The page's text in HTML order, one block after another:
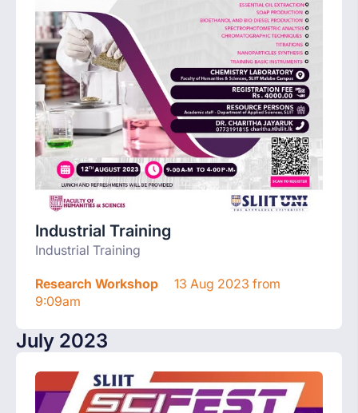
Industrial Training
Industrial Training
Research Workshop
13 Aug 2023 from
9:09am
July 2023